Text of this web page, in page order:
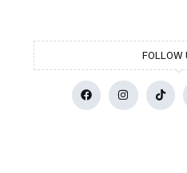
FOLLOW